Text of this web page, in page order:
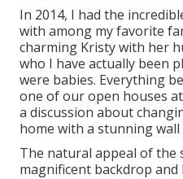
In 2014, I had the
with among my favorite
charming Kristy with her
who I have actually been
were babies. Everything
one of our open houses
a discussion about
home with a stunning wall
The natural appeal of the
magnificent backdrop